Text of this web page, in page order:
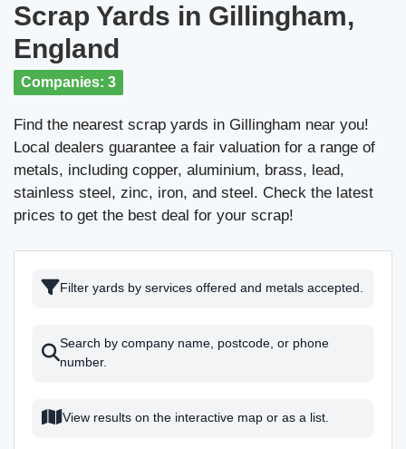
Scrap Yards in Gillingham,
England
Companies: 3
Find the nearest scrap yards in Gillingham near you!
Local dealers guarantee a fair valuation for a range of
metals, including copper, aluminium, brass, lead,
stainless steel, zinc, iron, and steel. Check the latest
prices to get the best deal for your scrap!
Filter yards by services offered and metals accepted.
Search by company name, postcode, or phone
number.
View results on the interactive map or as a list.